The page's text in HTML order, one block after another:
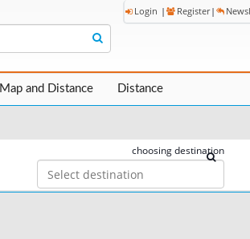
Login | Register |
Map and Distance Distance
choosing destination